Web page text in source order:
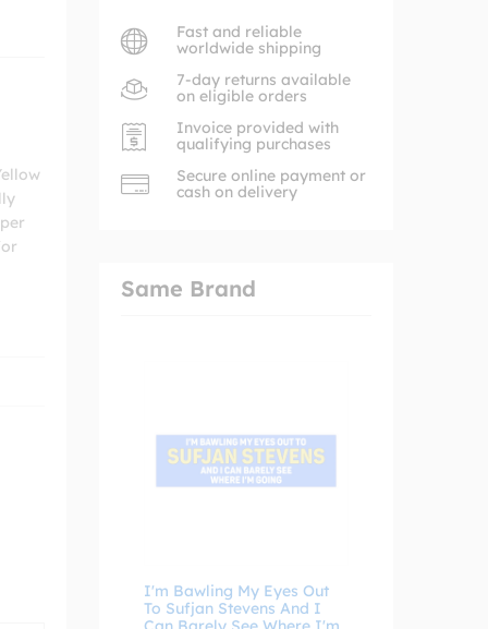
Fast and reliable
worldwide shipping
7-day returns available
on eligible orders
Invoice provided with
qualifying purchases
Secure online payment or
cash on delivery
Same Brand
I'm Bawling My Eyes Out
To Sufjan Stevens And I